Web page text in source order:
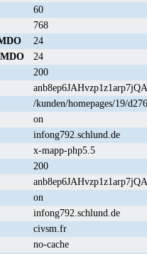
60
768
24
24
200
/kunden/homepages/19/
on
infong792.schlund.de
x-mapp-php5.5
200
on
infong792.schlund.de
civsm.fr
no-cache